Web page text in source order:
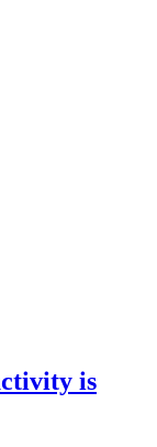
is